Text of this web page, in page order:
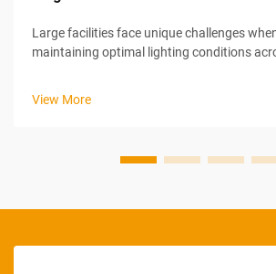
Large facilities face unique challenges
maintaining optimal lighting conditions
View More